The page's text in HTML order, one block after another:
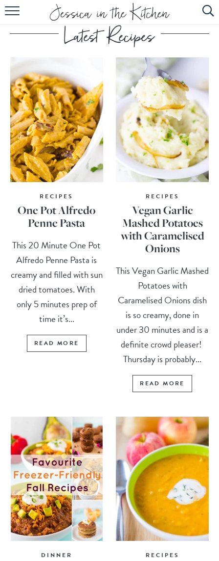
HOME
ABOUT
RECIPES
SUBSCRIBE
EBOOK
RECIPES
One Pot Alfredo
Penne Pasta
This 20 Minute One Pot
Alfredo Penne Pasta is
creamy and filled with sun
dried tomatoes. With
only 5 minutes prep of
time it’s...
READ MORE
RECIPES
Vegan Garlic
Mashed Potatoes
with Caramelised
Onions
This Vegan Garlic Mashed
Potatoes with
Caramelised Onions dish
is so creamy, done in
under 30 minutes and is a
definite crowd pleaser!
Thursday is probably...
READ MORE
DINNER RECIPES